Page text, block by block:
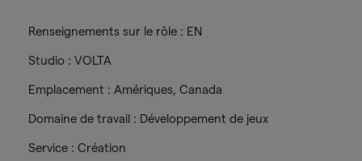
Renseignements sur le rôle : EN
Studio : VOLTA
Emplacement : Amériques, Canada
Domaine de travail : Développement de jeux
Service : Création